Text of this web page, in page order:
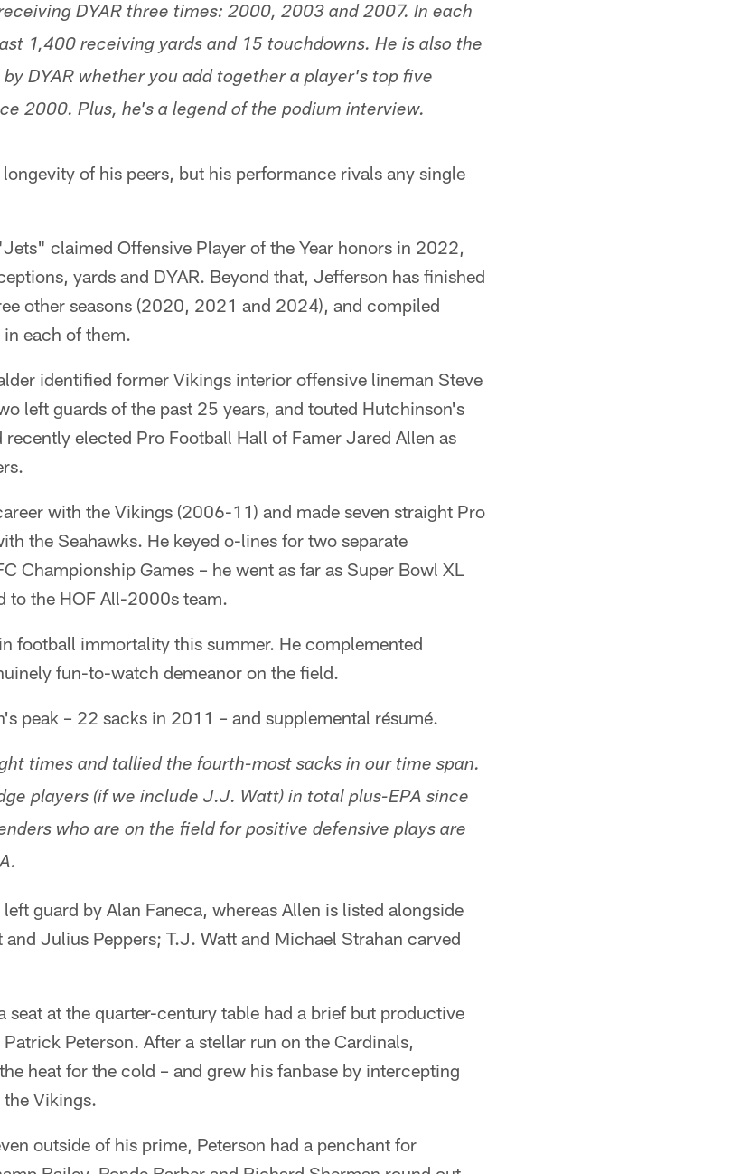
DYAR three times: 2000, 2003 and 2007. In each
1,400 receiving yards and 15 touchdowns. He is also the
DYAR whether you add together a player's top five
2000. Plus, he's a legend of the podium interview.
of his peers, but his performance rivals any single
claimed Offensive Player of the Year honors in 2022,
yards and DYAR. Beyond that, Jefferson has finished
other seasons (2020, 2021 and 2024), and compiled
each of them.
identified former Vikings interior offensive lineman Steve
left guards of the past 25 years, and touted Hutchinson's
elected Pro Football Hall of Famer Jared Allen as
with the Vikings (2006-11) and made seven straight Pro
the Seahawks. He keyed o-lines for two separate
Championship Games – he went as far as Super Bowl XL
to the HOF All-2000s team.
football immortality this summer. He complemented
fun-to-watch demeanor on the field.
peak – 22 sacks in 2011 – and supplemental résumé.
times and tallied the fourth-most sacks in our time span.
players (if we include J.J. Watt) in total plus-EPA since
who are on the field for positive defensive plays are
guard by Alan Faneca, whereas Allen is listed alongside
Julius Peppers; T.J. Watt and Michael Strahan carved
seat at the quarter-century table had a brief but productive
Peterson. After a stellar run on the Cardinals,
heat for the cold – and grew his fanbase by intercepting
Vikings.
outside of his prime, Peterson had a penchant for